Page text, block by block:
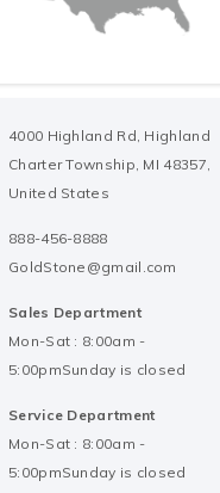
4000 Highland Rd, Highland
Charter Township, MI 48357,
United States
888-456-8888
GoldStone@gmail.com
Sales Department
Mon-Sat : 8:00am -
5:00pmSunday is closed
Service Department
Mon-Sat : 8:00am -
5:00pmSunday is closed